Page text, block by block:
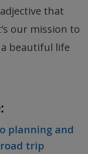
that
our mission to
beautiful life
planning and
trip